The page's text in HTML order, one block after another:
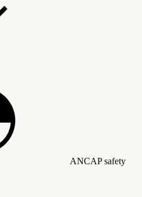
ANCAP safety